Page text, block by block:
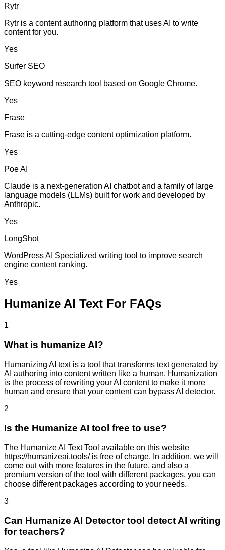
Rytr
Rytr is a content authoring platform that uses AI to write
content for you.
Yes
Surfer SEO
SEO keyword research tool based on Google Chrome.
Yes
Frase
Frase is a cutting-edge content optimization platform.
Yes
Poe AI
Claude is a next-generation AI chatbot and a family of large
language models (LLMs) built for work and developed by
Anthropic.
Yes
LongShot
WordPress AI Specialized writing tool to improve search
engine content ranking.
Yes
Humanize AI Text For FAQs
1
What is humanize AI?
Humanizing AI text is a tool that transforms text generated by
AI authoring into content written like a human. Humanization
is the process of rewriting your AI content to make it more
human and ensure that your content can bypass AI detector.
2
Is the Humanize AI tool free to use?
The Humanize AI Text Tool available on this website
https://humanizeai.tools/ is free of charge. In addition, we will
come out with more features in the future, and also a
premium version of the tool with different packages, you can
choose different packages according to your needs.
3
Can Humanize AI Detector tool detect AI writing
for teachers?